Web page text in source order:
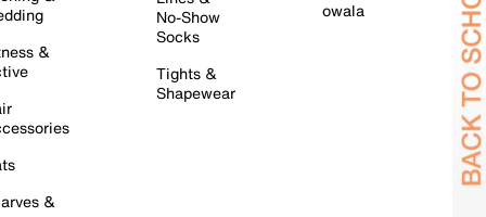
&
&
No-Show
Socks
Tights &
Shapewear
owala